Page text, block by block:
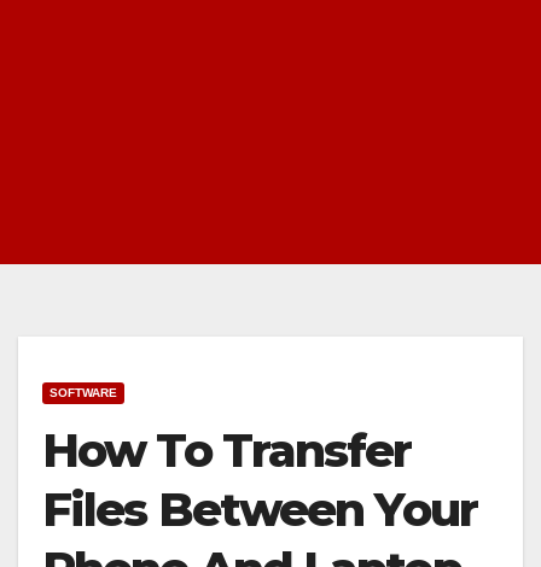
SOFTWARE
How To Transfer
Files Between Your